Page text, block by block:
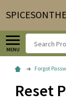
MENU
Search
Forgot
Reset